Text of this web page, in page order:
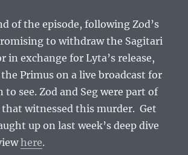
of the episode, following Zod’s
to withdraw the Sagitari
in exchange for Lyta’s release,
the Primus on a live broadcast for
see. Zod and Seg were part of
that witnessed this murder. Get
up on last week’s deep dive
here.